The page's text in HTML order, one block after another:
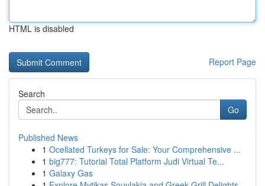
HTML is disabled
Report Page
Search
Go
Published News
1 Ocellated Turkeys for Sale: Your Comprehensive ...
1 big777: Tutorial Total Platform Judi Virtual Te...
1 Galaxy Gas